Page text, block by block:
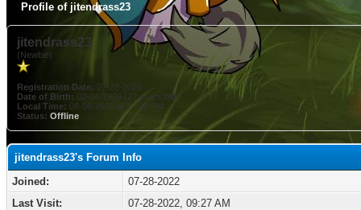
Profile of jitendrass23
jitendrass23
(Newbie)
Registration Date: 07-28-2022
Date of Birth: 02-04-1999 (27 years old)
Local Time: 08-06-2026 at 10:38 PM
Status: Offline
jitendrass23's Forum Info
Joined:
07-28-2022
Last Visit:
07-28-2022, 09:27 AM